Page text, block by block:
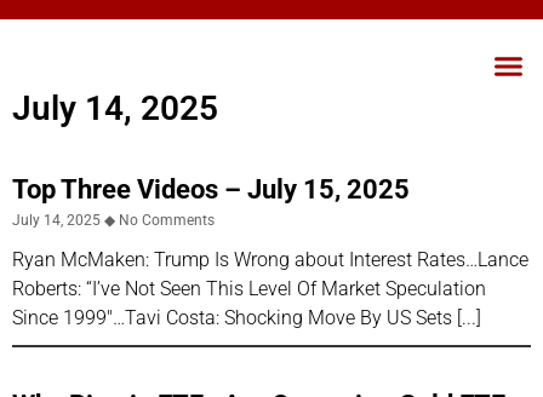
July 14, 2025
Top Three Videos – July 15, 2025
July 14, 2025 No Comments
Ryan McMaken: Trump Is Wrong about Interest Rates…Lance
Roberts: “I’ve Not Seen This Level Of Market Speculation
Since 1999″…Tavi Costa: Shocking Move By US Sets